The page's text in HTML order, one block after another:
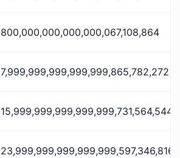
800,000,000,000,000,067,108,864
7,999,999,999,999,999,865,782,272
15,999,999,999,999,999,731,564,544
23,999,999,999,999,999,597,346,816